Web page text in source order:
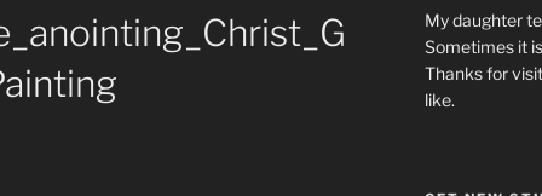
My daughter
Sometimes it
Thanks for
like.